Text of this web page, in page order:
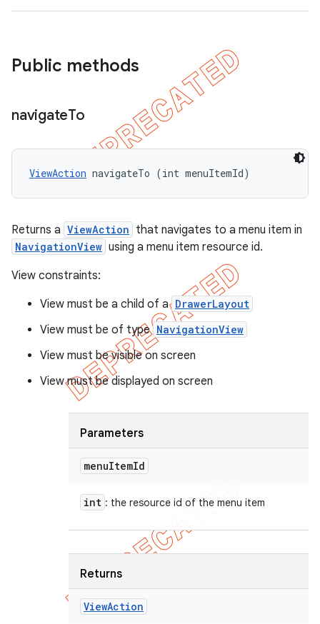
Public methods
navigateTo
ViewAction navigateTo (int menuItemId)
Returns a ViewAction that navigates to a menu item in
NavigationView using a menu item resource id.
View constraints:
View must be a child of a DrawerLayout
View must be of type NavigationView
View must be visible on screen
View must be displayed on screen
Parameters
menuItemId
int : the resource id of the menu item
Returns
ViewAction